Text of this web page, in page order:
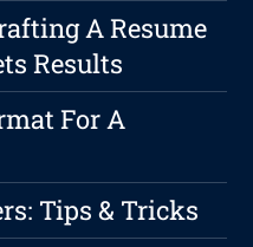
A Resume
Results
For A
Tips & Tricks